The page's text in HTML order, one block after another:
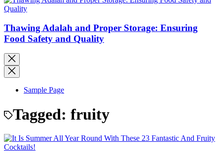
Thawing Adalah and Proper Storage: Ensuring
Food Safety and Quality
Sample Page
Tagged: fruity